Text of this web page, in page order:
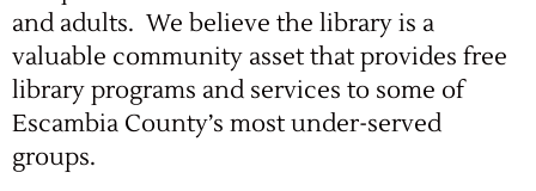
and adults. We believe the library is a
valuable community asset that provides free
library programs and services to some of
Escambia County’s most under-served
groups.